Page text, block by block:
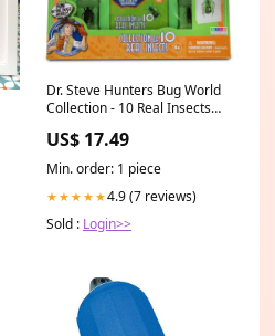
Dr. Steve Hunters Bug World
Collection - 10 Real Insects
US$ 17.49
Min. order: 1 piece
★★★★★4.9 (7 reviews)
Sold : Login>>